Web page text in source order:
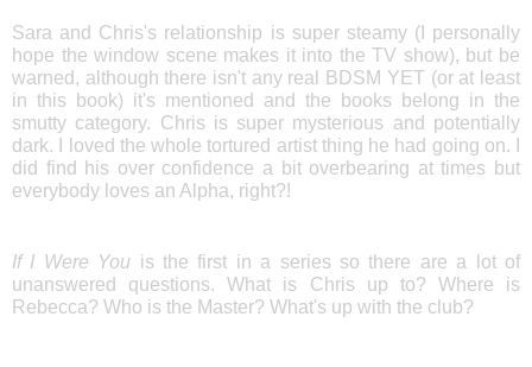
Sara and Chris's relationship is super steamy (I personally
hope the window scene makes it into the TV show), but be
warned, although there isn't any real BDSM YET (or at least
in this book) it's mentioned and the books belong in the
smutty category. Chris is super mysterious and potentially
dark. I loved the whole tortured artist thing he had going on. I
did find his over confidence a bit overbearing at times but
everybody loves an Alpha, right?!
If I Were You is the first in a series so there are a lot of
unanswered questions. What is Chris up to? Where is
Rebecca? Who is the Master? What's up with the club?